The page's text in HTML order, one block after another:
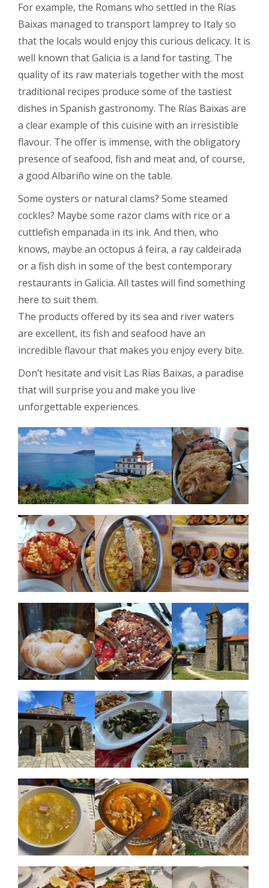
For example, the Romans who settled in the Rías
Baixas managed to transport lamprey to Italy so
that the locals would enjoy this curious delicacy. It is
well known that Galicia is a land for tasting. The
quality of its raw materials together with the most
traditional recipes produce some of the tastiest
dishes in Spanish gastronomy. The Rías Baixas are
a clear example of this cuisine with an irresistible
flavour. The offer is immense, with the obligatory
presence of seafood, fish and meat and, of course,
a good Albariño wine on the table.
Some oysters or natural clams? Some steamed
cockles? Maybe some razor clams with rice or a
cuttlefish empanada in its ink. And then, who
knows, maybe an octopus á feira, a ray caldeirada
or a fish dish in some of the best contemporary
restaurants in Galicia. All tastes will find something
here to suit them.
The products offered by its sea and river waters
are excellent, its fish and seafood have an
incredible flavour that makes you enjoy every bite.
Don’t hesitate and visit Las Rías Baixas, a paradise
that will surprise you and make you live
unforgettable experiences.